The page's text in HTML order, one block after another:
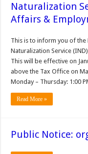
Naturalization
Affairs &
This is to inform you of
Naturalization Service
This will be effective on
above the Tax Office on
Monday – Thursday: 1:00
Read More »
Public Notice: